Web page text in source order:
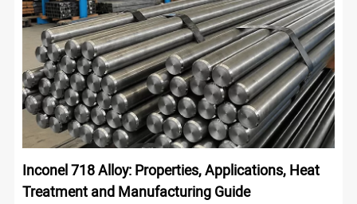
Inconel 718 Alloy: Properties, Applications, Heat
Treatment and Manufacturing Guide